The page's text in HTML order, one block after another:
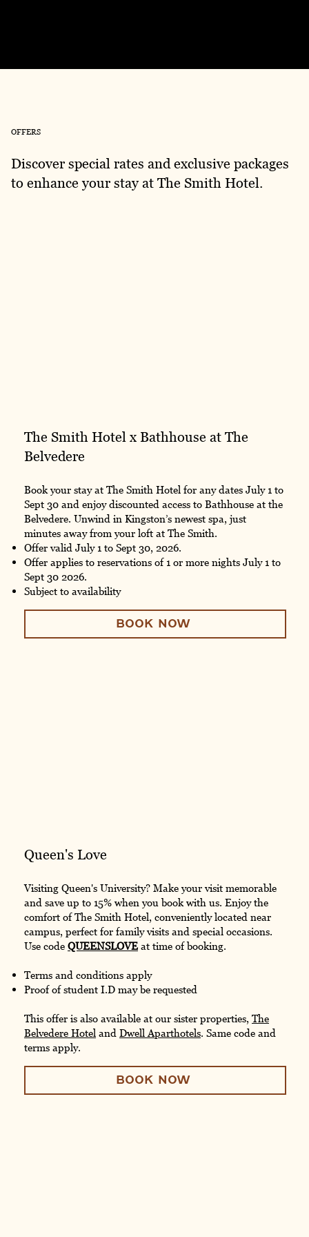
Discover special rates and exclusive packages
to enhance your stay at The Smith Hotel.
OFFERS
The Smith Hotel x Bathhouse at The
Belvedere
Book your stay at The Smith Hotel for any dates July 1 to
Sept 30 and enjoy discounted access to Bathhouse at the
Belvedere. Unwind in Kingston’s newest spa, just
minutes away from your loft at The Smith.
Offer valid July 1 to Sept 30, 2026.
Offer applies to reservations of 1 or more nights July 1 to
Sept 30 2026.
Subject to availability
BOOK NOW
Queen's Love
Visiting Queen's University? Make your visit memorable
and save up to 15% when you book with us. Enjoy the
comfort of The Smith Hotel, conveniently located near
campus, perfect for family visits and special occasions.
Use code QUEENSLOVE at time of booking.
Terms and conditions apply
Proof of student I.D may be requested
This offer is also available at our sister properties, The
Belvedere Hotel and Dwell Aparthotels. Same code and
terms apply.
BOOK NOW